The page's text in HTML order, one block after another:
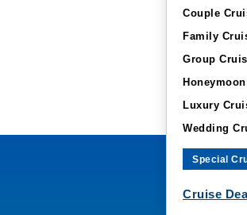
Couple
Family
Group
Luxury
Wedding
Special
Cruise